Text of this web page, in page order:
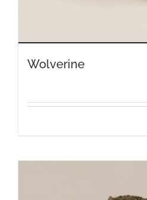
Wolverine